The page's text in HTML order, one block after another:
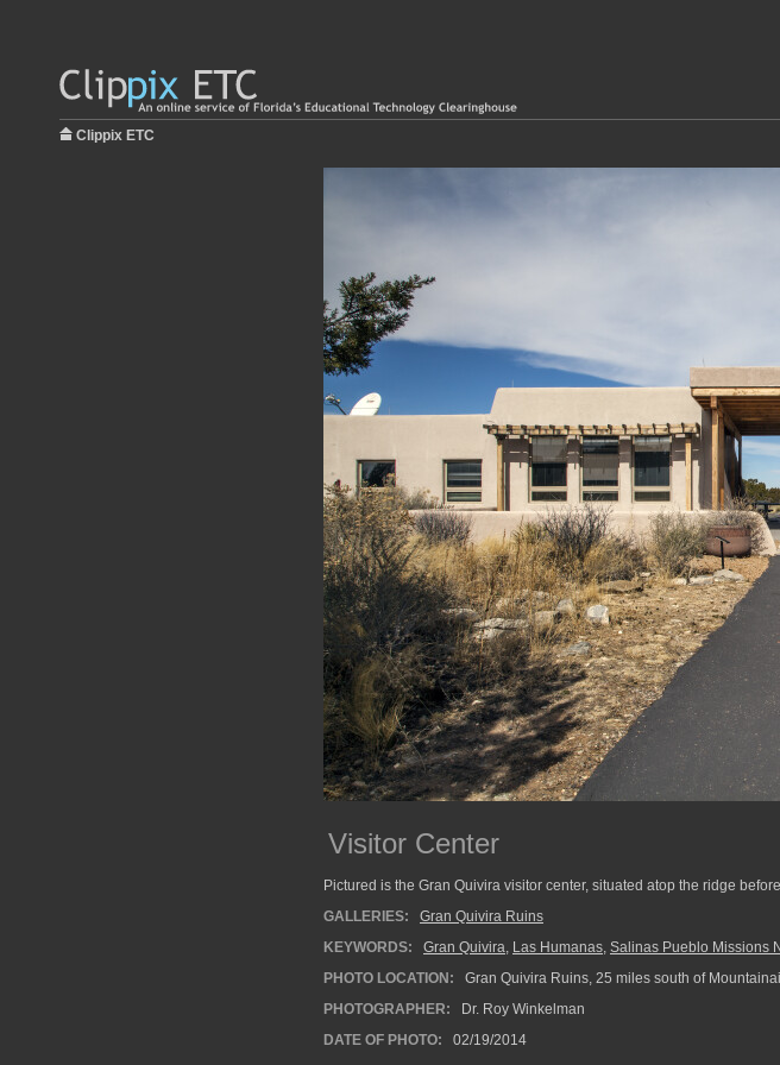
Clippix ETC
Visitor Center
Pictured is the Gran Quivira visitor center, situated atop the ridge
GALLERIES:
Gran Quivira Ruins
KEYWORDS:
Gran Quivira, Las Humanas, Salinas Pueblo Missions
PHOTO LOCATION:
Gran Quivira Ruins, 25 miles south of
PHOTOGRAPHER:
Dr. Roy Winkelman
DATE OF PHOTO:
02/19/2014